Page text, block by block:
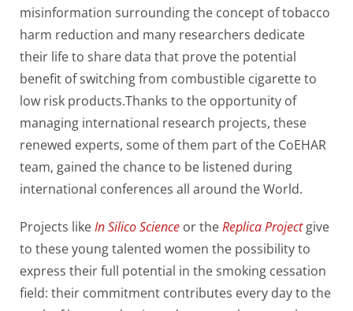
misinformation surrounding the concept of tobacco
harm reduction and many researchers dedicate
their life to share data that prove the potential
benefit of switching from combustible cigarette to
low risk products.Thanks to the opportunity of
managing international research projects, these
renewed experts, some of them part of the CoEHAR
team, gained the chance to be listened during
international conferences all around the World.
Projects likeIn Silico Science or theReplica Project give
to these young talented women the possibility to
express their full potential in the smoking cessation
field: their commitment contributes every day to the